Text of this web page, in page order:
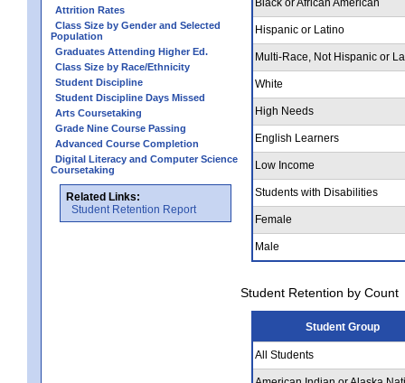
Attrition Rates
Class Size by Gender and Selected
Population
Graduates Attending Higher Ed.
Class Size by Race/Ethnicity
Student Discipline
Student Discipline Days Missed
Arts Coursetaking
Grade Nine Course Passing
Advanced Course Completion
Digital Literacy and Computer Science
Coursetaking
Related Links:
Student Retention Report
Hispanic or Latino
Multi-Race, Not Hispanic or
White
High Needs
English Learners
Low Income
Students with Disabilities
Female
Male
Student Retention by Count
Student Group
All Students